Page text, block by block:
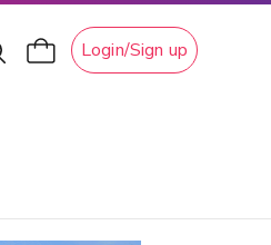
Login/Sign up